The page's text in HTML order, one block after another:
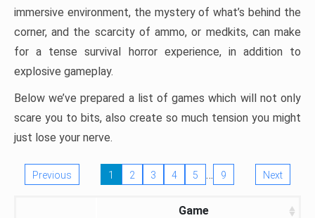
immersive environment, the mystery of what’s behind the
corner, and the scarcity of ammo, or medkits, can make
for a tense survival horror experience, in addition to
explosive gameplay.
Below we’ve prepared a list of games which will not only
scare you to bits, also create so much tension you might
just lose your nerve.
Previous 1 2 3 4 5 … 9 Next
Game